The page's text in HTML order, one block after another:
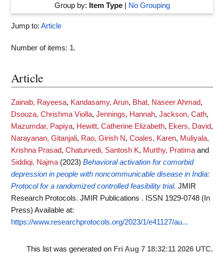
Group by: Item Type| No Grouping
Jump to: Article
Number of items: 1.
Article
Zainab, Rayeesa, Kandasamy, Arun, Bhat, Naseer Ahmad,
Dsouza, Chrishma Violla, Jennings, Hannah, Jackson, Cath,
Mazumdar, Papiya, Hewitt, Catherine Elizabeth, Ekers, David,
Narayanan, Gitanjali, Rao, Girish N, Coales, Karen, Muliyala,
Krishna Prasad, Chaturvedi, Santosh K, Murthy, Pratima and
Siddiqi, Najma (2023) Behavioral activation for comorbid
depression in people with noncommunicable disease in India:
Protocol for a randomized controlled feasibility trial. JMIR
Research Protocols. JMIR Publications . ISSN 1929-0748 (In
Press) Available at:
https://www.researchprotocols.org/2023/1/e41127/au...
This list was generated on Fri Aug 7 18:32:11 2026 UTC.